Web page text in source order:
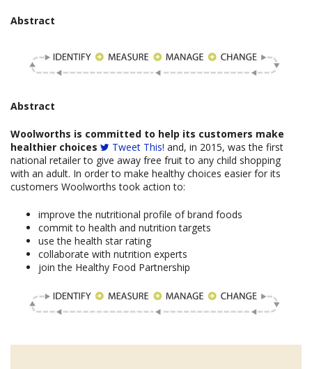
Abstract
Abstract
Woolworths is committed to help its customers make
healthier choices
Tweet This! and, in 2015, was the first
national retailer to give away free fruit to any child shopping
with an adult. In order to make healthy choices easier for its
customers Woolworths took action to:
improve the nutritional profile of brand foods
commit to health and nutrition targets
use the health star rating
collaborate with nutrition experts
join the Healthy Food Partnership